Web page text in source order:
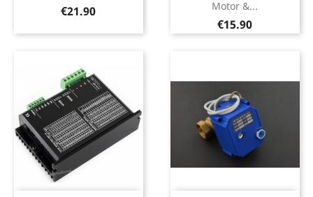
Price
€21.90
Motor &...
Price
€15.90